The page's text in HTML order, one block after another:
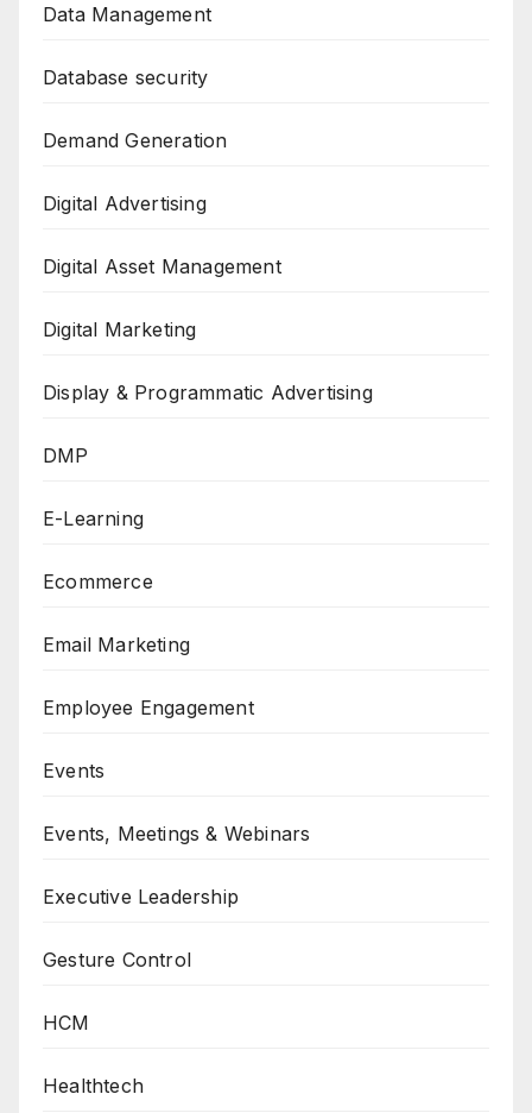
Data Management
Database security
Demand Generation
Digital Advertising
Digital Asset Management
Digital Marketing
Display & Programmatic Advertising
DMP
E-Learning
Ecommerce
Email Marketing
Employee Engagement
Events
Events, Meetings & Webinars
Executive Leadership
Gesture Control
HCM
Healthtech